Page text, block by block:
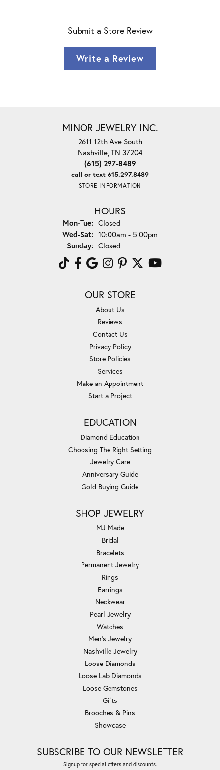
Submit a Store Review
Write a Review
MINOR JEWELRY INC.
2611 12th Ave South
Nashville, TN 37204
(615) 297-8489
call or text 615.297.8489
STORE INFORMATION
HOURS
Mon-Tue:Monday - Tuesday:
Closed
Wed-Sat:Wednesday - Saturday:
10:00am - 5:00pm
Sunday: Closed
OUR STORE
About Us
Reviews
Contact Us
Privacy Policy
Store Policies
Services
Make an Appointment
Start a Project
EDUCATION
Diamond Education
Choosing The Right Setting
Jewelry Care
Anniversary Guide
Gold Buying Guide
SHOP JEWELRY
MJ Made
Bridal
Bracelets
Permanent Jewelry
Rings
Earrings
Neckwear
Pearl Jewelry
Watches
Men's Jewelry
Nashville Jewelry
Loose Diamonds
Loose Lab Diamonds
Loose Gemstones
Gifts
Brooches & Pins
Showcase
SUBSCRIBE TO OUR NEWSLETTER
Signup for special offers and discounts.